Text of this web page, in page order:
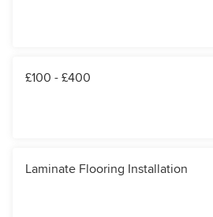
£100 - £400
Laminate Flooring Installation